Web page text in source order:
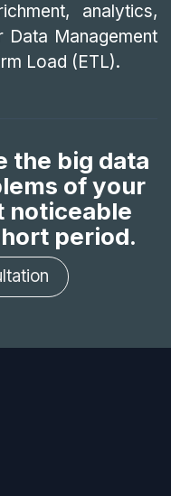
analytics,
Data Management
Load (ETL).
the big data
of your
noticeable
period.